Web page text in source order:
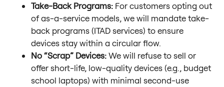
Take-Back Programs: For customers opting out
of as-a-service models, we will mandate take-
back programs (ITAD services) to ensure
devices stay within a circular flow.
No “Scrap” Devices: We will refuse to sell or
offer short-life, low-quality devices (e.g., budget
school laptops) with minimal second-use